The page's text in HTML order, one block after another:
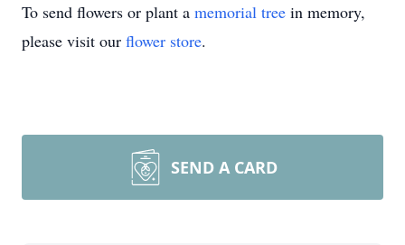
To send flowers or plant a memorial tree in memory,
please visit our flower store.
SEND A CARD